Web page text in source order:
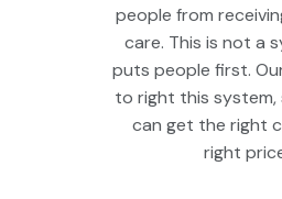
people from
care. This is not a
puts people first.
to right this system,
can get the right
right